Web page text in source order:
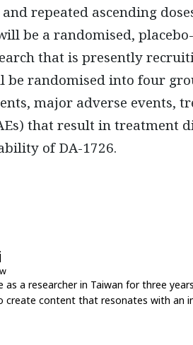
repeated ascending
be a randomised,
that is presently
randomised into four
major adverse events,
that result in treatment
of DA-1726.
as a researcher in Taiwan for three
create content that resonates with an